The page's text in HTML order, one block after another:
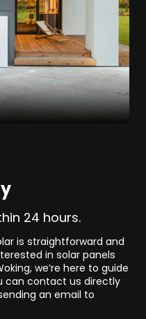
24 hours.
is straightforward and
in solar panels
we’re here to guide
can contact us directly
an email to